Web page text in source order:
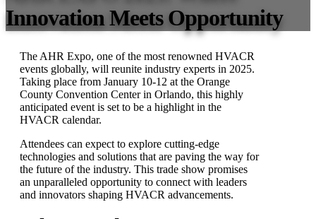
Innovation Meets Opportunity
The AHR Expo, one of the most renowned HVACR
events globally, will reunite industry experts in 2025.
Taking place from January 10-12 at the Orange
County Convention Center in Orlando, this highly
anticipated event is set to be a highlight in the
HVACR calendar.
Attendees can expect to explore cutting-edge
technologies and solutions that are paving the way for
the future of the industry. This trade show promises
an unparalleled opportunity to connect with leaders
and innovators shaping HVACR advancements.